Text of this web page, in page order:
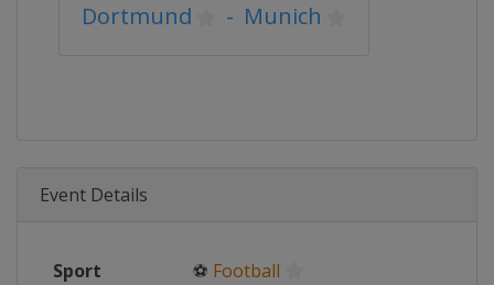
Dortmund - Munich
Event Details
Sport ⚽ Football